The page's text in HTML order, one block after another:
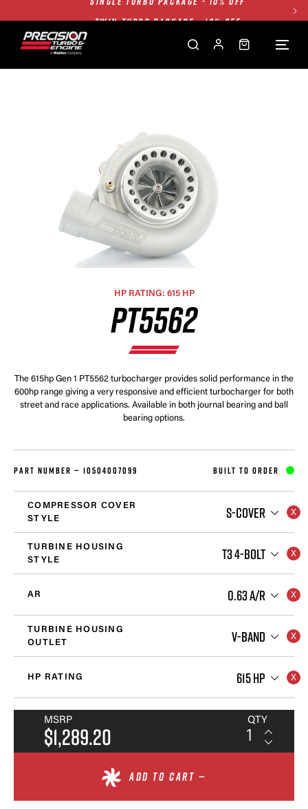
1250HP 7675 MFS - 10% OFF
SINGLE TURBO PACKAGE - 10% OFF
1250HP 7675 MFS - 10% OFF
HP RATING: 615 HP
PT5562
The 615hp Gen 1 PT5562 turbocharger provides solid performance in the
600hp range giving a very responsive and efficient turbocharger for both
street and race applications. Available in both journal bearing and ball
bearing options.
PART NUMBER — 10504007099 BUILT TO ORDER
COMPRESSOR COVER
STYLE
S-COVER
TURBINE HOUSING
STYLE
T3 4-BOLT
AR 0.63 A/R
TURBINE HOUSING
OUTLET
V-BAND
HP RATING 615 HP
MSRP
$1,289.20
QTY
ADD TO CART —